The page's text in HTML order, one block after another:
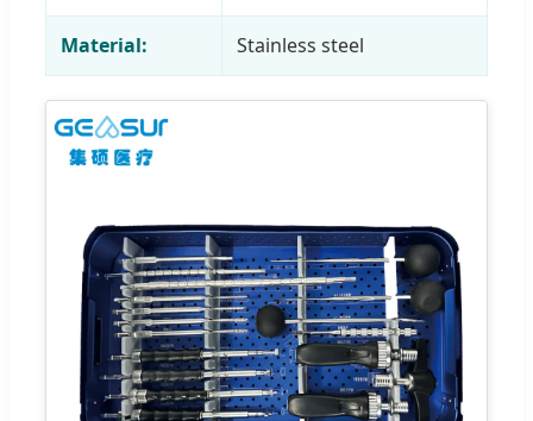
Material: Stainless steel